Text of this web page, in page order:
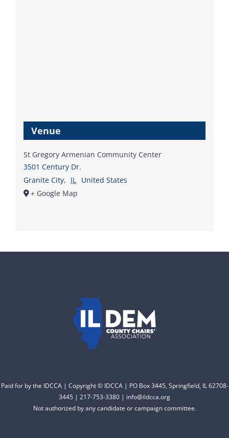
Venue
St Gregory Armenian Community Center
3501 Century Dr.
Granite City, IL United States
+ Google Map
Paid for by the IDCCA | Copyright © IDCCA | PO Box 3445, Springfield, IL 62708-
3445 | 217-753-3380 | info@ildcca.org
Not authorized by any candidate or campaign committee.